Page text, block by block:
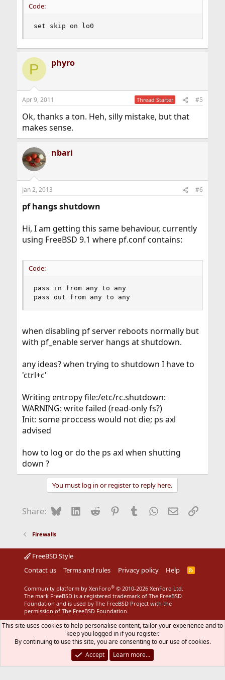
Code:
set skip on lo0
P phyro
Apr 9, 2011 Thread Starter #5
Ok, thanks a ton. Heh, silly mistake, but that
makes sense.
nbari
Jan 2, 2013 #6
pf hangs shutdown
Hi, I am getting this same behaviour, currently
using FreeBSD 9.1 where pf.conf contains:
Code:
pass in from any to any
pass out from any to any
when disabling pf server reboots normally but
with pf_enable server hangs at shutdown.
any ideas? when trying to shutdown I have to
'ctrl+c'
Writing entropy file:/etc/rc.shutdown:
WARNING: write failed (read-only fs?)
Init: some proccess would not die; ps axl
advised
how to log or do the ps axl when shutting
down ?
You must log in or register to reply here.
Share: BlueskyLinkedIn
Reddit Pinterest
Tumblr WhatsApp
EmailLink
Firewalls
FreeBSD Style
Contact us
Terms and rules Privacy policy Help
R
Community platform by XenForo® © 2010-2026 XenForo Ltd.
The mark FreeBSD is a registered trademark of The FreeBSD
Foundation and is used by The FreeBSD Project with the
permission of The FreeBSD Foundation.
This site uses cookies to help personalise content, tailor your experience and to
keep you logged in if you register.
By continuing to use this site, you are consenting to our use of cookies.
Accept
Learn more…